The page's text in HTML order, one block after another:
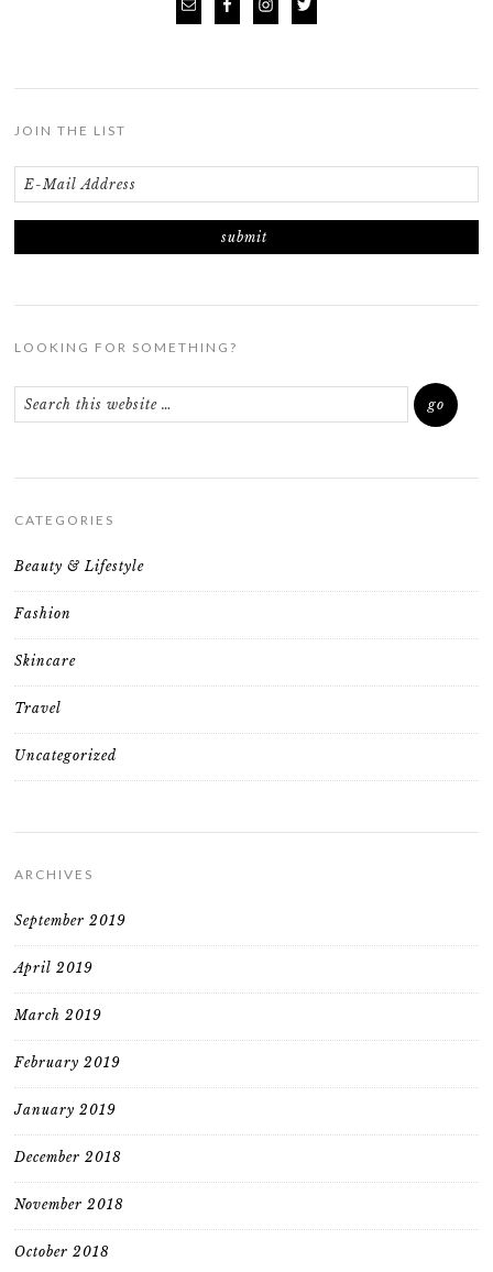
JOIN THE LIST
LOOKING FOR SOMETHING?
CATEGORIES
Beauty & Lifestyle
Fashion
Skincare
Travel
Uncategorized
ARCHIVES
September 2019
April 2019
March 2019
February 2019
January 2019
December 2018
November 2018
October 2018